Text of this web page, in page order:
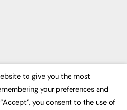
to give you the most
your preferences and
you consent to the use of